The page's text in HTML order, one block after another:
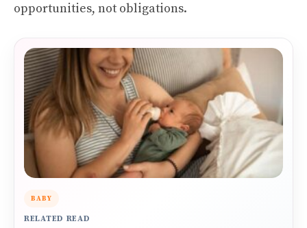
opportunities, not obligations.
BABY
RELATED READ